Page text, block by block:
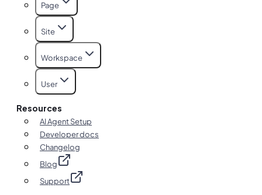
Page
Site
Workspace
User
Resources
AI Agent Setup
Developer docs
Changelog
Blog
Support